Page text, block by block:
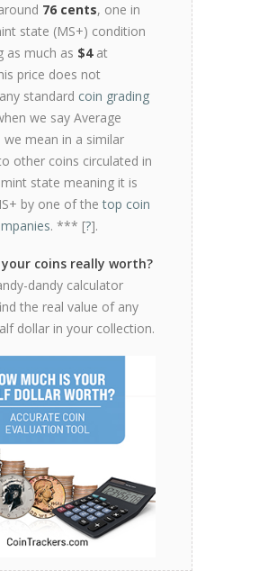
76 cents, one in
state (MS+) condition
as much as $4at
price does not
standard coin grading
we say Average
we mean in a similar
other coins circulated in
state meaning it is
by one of thetop coin
. *** [?].
coins really worth?
dandy calculator
the real value of any
dollar in your collection.